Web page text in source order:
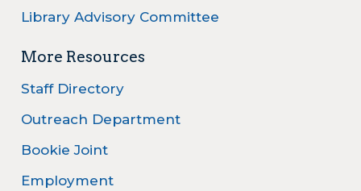
Library Advisory Committee
More Resources
Staff Directory
Outreach Department
Bookie Joint
Employment